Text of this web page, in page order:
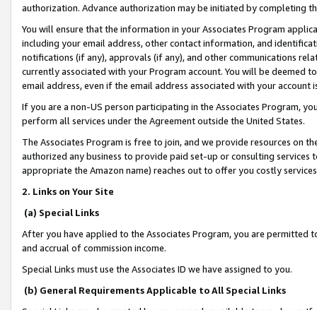
authorization. Advance authorization may be initiated by completing
You will ensure that the information in your Associates Program
including your email address, other contact information, and
notifications (if any), approvals (if any), and other communications
currently associated with your Program account. You will be deemed
email address, even if the email address associated with your account
If you are a non-US person participating in the Associates Program,
perform all services under the Agreement outside the United States.
The Associates Program is free to join, and we provide resources on
authorized any business to provide paid set-up or consulting
appropriate the Amazon name) reaches out to offer you costly
2. Links on Your Site
(a) Special Links
After you have applied to the Associates Program, you are permitted
and accrual of commission income.
Special Links must use the Associates ID we have assigned to you.
(b) General Requirements Applicable to All Special Links